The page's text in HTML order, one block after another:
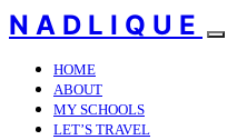
NADLIQUE
HOME
ABOUT
MY SCHOOLS
LET’S TRAVEL